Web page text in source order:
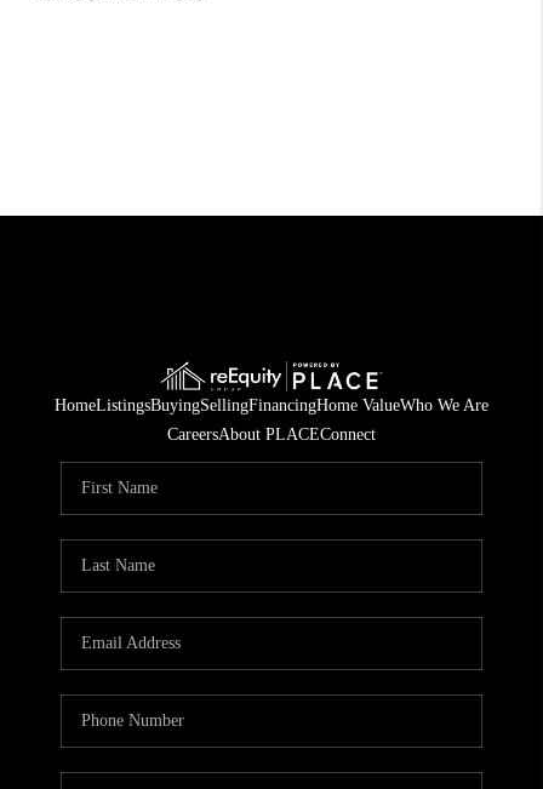
HomeListingsBuyingSellingFinancingHome ValueWho We Are
CareersAbout PLACEConnect